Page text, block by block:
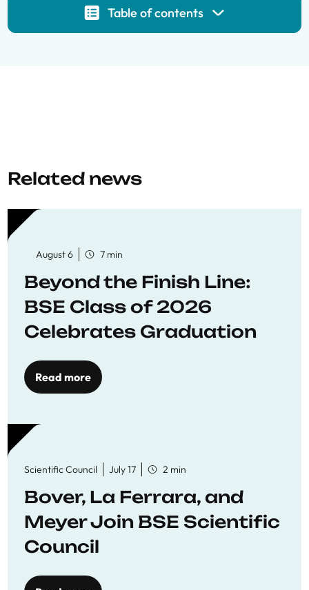
Table of contents
Related news
August 6 7 min
Beyond the Finish Line:
BSE Class of 2026
Celebrates Graduation
Read more
Scientific Council July 17 2 min
Bover, La Ferrara, and
Meyer Join BSE Scientific
Council